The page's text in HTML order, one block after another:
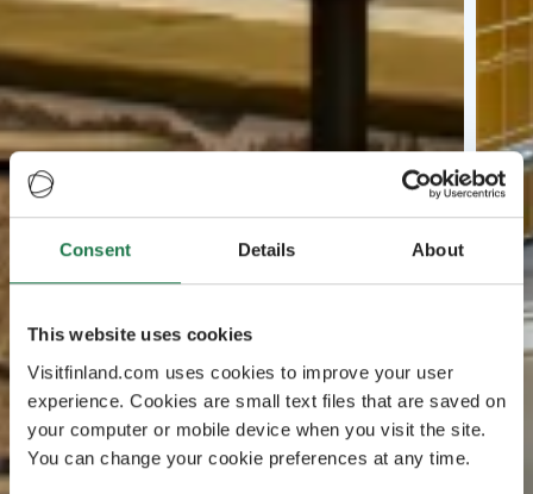
Consent Details About
This website uses cookies
Visitfinland.com uses cookies to improve your user
experience. Cookies are small text files that are saved on
your computer or mobile device when you visit the site.
You can change your cookie preferences at any time.